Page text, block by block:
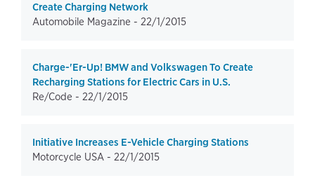
Create Charging Network
Automobile Magazine - 22/1/2015
Charge-'Er-Up! BMW and Volkswagen To Create
Recharging Stations for Electric Cars in U.S.
Re/Code - 22/1/2015
Initiative Increases E-Vehicle Charging Stations
Motorcycle USA - 22/1/2015